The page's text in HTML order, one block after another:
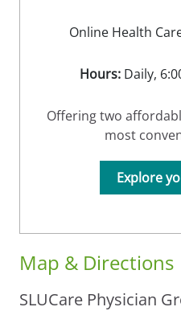
Map & Directions
SLUCare Physician
Online Health
Hours:Daily,
Offering two
most
Explore